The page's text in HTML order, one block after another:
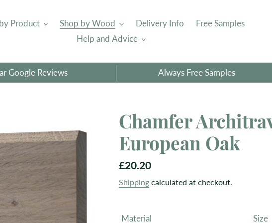
Product Shop by Wood Delivery Info
Free Samples
Help and Advice
Google Reviews Always Free Samples
Chamfer
European Oak
Regular
price
£20.20
Shipping calculated at checkout.
Material Size